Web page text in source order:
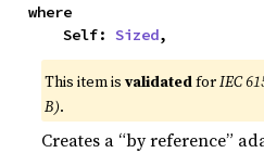
where
    Self:
Sized,
This item isvalidatedforIEC
B).
Creates a “by reference”